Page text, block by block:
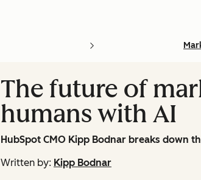
The future of
humans with AI
HubSpot CMO Kipp Bodnar breaks down
Written by: Kipp Bodnar